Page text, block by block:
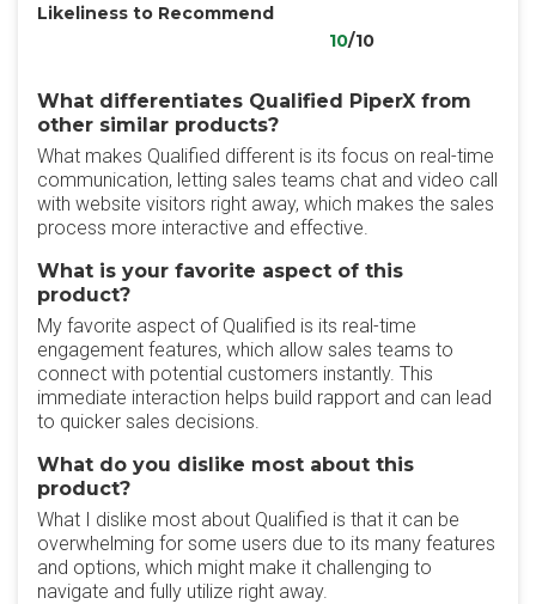
Likeliness to Recommend
10/10
What differentiates Qualified PiperX from
other similar products?
What makes Qualified different is its focus on real-time
communication, letting sales teams chat and video call
with website visitors right away, which makes the sales
process more interactive and effective.
What is your favorite aspect of this
product?
My favorite aspect of Qualified is its real-time
engagement features, which allow sales teams to
connect with potential customers instantly. This
immediate interaction helps build rapport and can lead
to quicker sales decisions.
What do you dislike most about this
product?
What I dislike most about Qualified is that it can be
overwhelming for some users due to its many features
and options, which might make it challenging to
navigate and fully utilize right away.